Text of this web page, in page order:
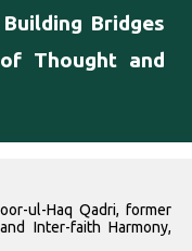
Bridges
Thought and
ul-Haq Qadri, former
Inter-faith Harmony,